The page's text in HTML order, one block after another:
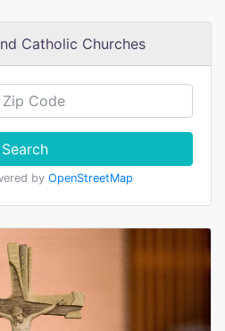
Catholic Churches
Search
by OpenStreetMap